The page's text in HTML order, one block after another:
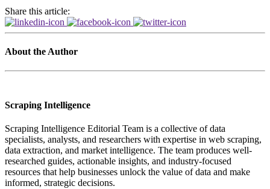
Share this article:
About the Author
Scraping Intelligence
Scraping Intelligence Editorial Team is a collective of data
specialists, analysts, and researchers with expertise in web scraping,
data extraction, and market intelligence. The team produces well-
researched guides, actionable insights, and industry-focused
resources that help businesses unlock the value of data and make
informed, strategic decisions.